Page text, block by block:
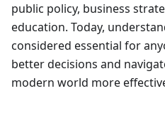
public policy, business
education. Today,
considered essential for
better decisions and
modern world more